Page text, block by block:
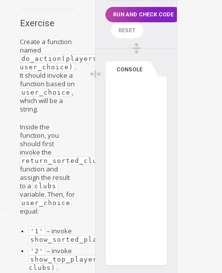
Exercise
Create a function
named
do_action(players,
user_choice) .
It should invoke a
function based on
user_choice ,
which will be a
string.
Inside the
function, you
should first
invoke the
return_sorted_clubs(players)
function and
assign the result
to a clubs
variable. Then, for
user_choice
equal:
'1' – invoke
show_sorted_players(players)
'2' – invoke
show_top_player_in_club(players,
clubs) .
RUN AND CHECK CODE
RESET
CONSOLE